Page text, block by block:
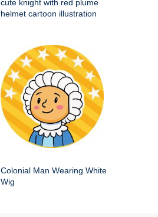
cute knight with red plume
helmet cartoon illustration
Colonial Man Wearing White
Wig